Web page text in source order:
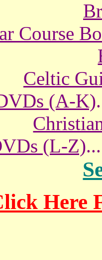
Course
Celtic
(A-K)
(L-Z)
Here